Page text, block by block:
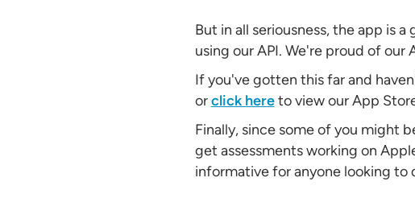
But in all seriousness, the app is
using our API. We're proud of
If you've gotten this far and
orclick hereto view our App
Finally, since some of you might
get assessments working on
informative for anyone looking